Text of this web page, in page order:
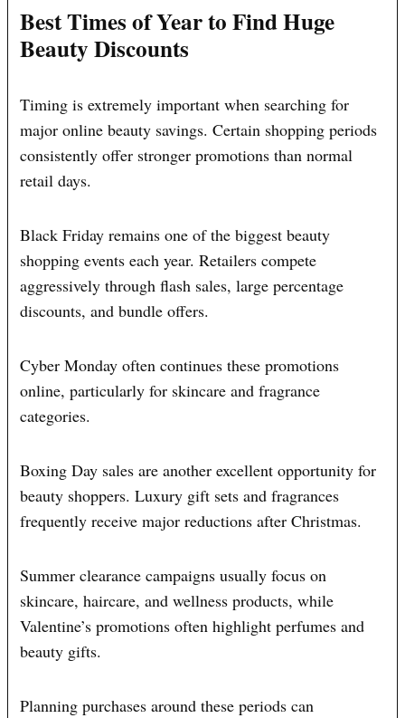
Best Times of Year to Find Huge
Beauty Discounts
Timing is extremely important when searching for
major online beauty savings. Certain shopping periods
consistently offer stronger promotions than normal
retail days.
Black Friday remains one of the biggest beauty
shopping events each year. Retailers compete
aggressively through flash sales, large percentage
discounts, and bundle offers.
Cyber Monday often continues these promotions
online, particularly for skincare and fragrance
categories.
Boxing Day sales are another excellent opportunity for
beauty shoppers. Luxury gift sets and fragrances
frequently receive major reductions after Christmas.
Summer clearance campaigns usually focus on
skincare, haircare, and wellness products, while
Valentine’s promotions often highlight perfumes and
beauty gifts.
Planning purchases around these periods can